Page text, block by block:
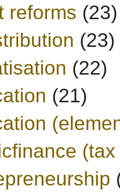
reforms (23)
(23)
(22)
(21)